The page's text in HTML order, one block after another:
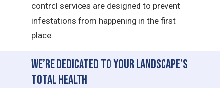
control services are designed to prevent
infestations from happening in the first
place.
We’re Dedicated to Your Landscape’s
Total Health